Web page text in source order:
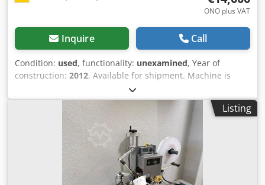
ONO plus VAT
Inquire Call
Condition: used, functionality: unexamined, Year of
construction: 2012, Available for shipment. Machine is
operational condition. Chedpfx Aeyup R Topboa Ask for
additional information including photos and pricing!
Listing